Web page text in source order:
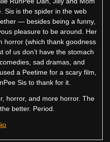
Sis is the spider in the web
— besides being a funny,
pleasure to be around. Her
horror (which thank goodness
of us don’t have the stomach
sad dramas, and
a Peetime for a scary film,
Sis to thank for it.
horror, and more horror. The
better. Period.